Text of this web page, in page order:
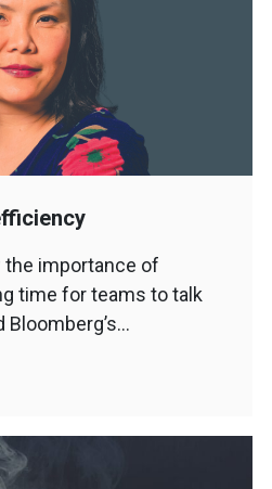
the importance of
time for teams to talk